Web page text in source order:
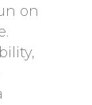
on